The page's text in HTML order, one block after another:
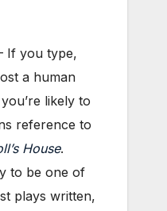
If you type,
a human
likely to
reference to
House.
to be one of
plays written,